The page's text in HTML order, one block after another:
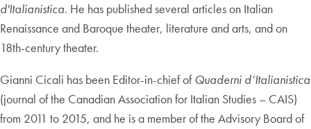
d'Italianistica. He has published several articles on Italian
Renaissance and Baroque theater, literature and arts, and on
18th-century theater.
Gianni Cicali has been Editor-in-chief ofQuaderni d’Italianistica
(journal of the Canadian Association for Italian Studies – CAIS)
from 2011 to 2015, and he is a member of the Advisory Board of